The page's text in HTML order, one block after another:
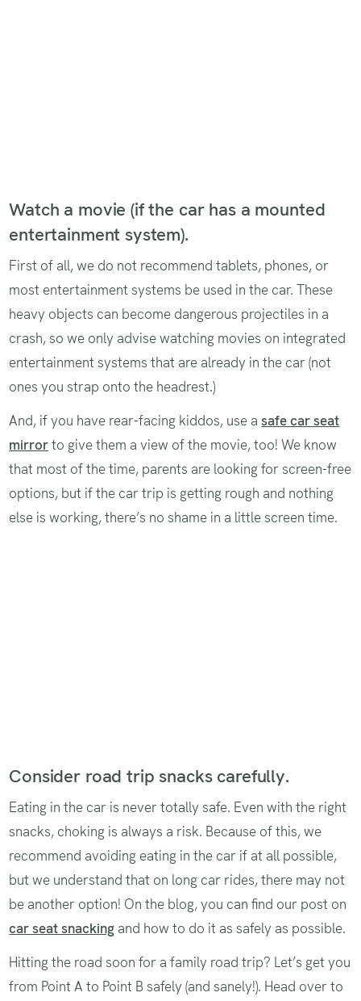
Watch a movie (if the car has a mounted
entertainment system).
First of all, we do not recommend tablets, phones, or
most entertainment systems be used in the car. These
heavy objects can become dangerous projectiles in a
crash, so we only advise watching movies on integrated
entertainment systems that are already in the car (not
ones you strap onto the headrest.)
And, if you have rear-facing kiddos, use asafe car seat
mirrorto give them a view of the movie, too! We know
that most of the time, parents are looking for screen-free
options, but if the car trip is getting rough and nothing
else is working, there’s no shame in a little screen time.
Consider road trip snacks carefully.
Eating in the car is never totally safe. Even with the right
snacks, choking is always a risk. Because of this, we
recommend avoiding eating in the car if at all possible,
but we understand that on long car rides, there may not
be another option! On the blog, you can find our post on
car seat snacking and how to do it as safely as possible.
Hitting the road soon for a family road trip? Let’s get you
from Point A to Point B safely (and sanely!). Head over to